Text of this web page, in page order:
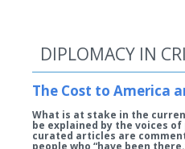
DIPLOMACY IN
The Cost to America
What is at stake in the
be explained by the voices
curated articles are
people who “have been